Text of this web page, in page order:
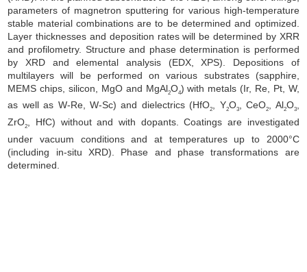
parameters of magnetron sputtering for various high-temperature
stable material combinations are to be determined and optimized.
Layer thicknesses and deposition rates will be determined by XRR
and profilometry. Structure and phase determination is performed
by XRD and elemental analysis (EDX, XPS). Depositions of
multilayers will be performed on various substrates (sapphire,
MEMS chips, silicon, MgO and MgAl2O4) with metals (Ir, Re, Pt, W,
as well as W-Re, W-Sc) and dielectrics (HfO2, Y2O3, CeO2, Al2O3,
ZrO2
, HfC) without and with dopants. Coatings are investigated
under vacuum conditions and at temperatures up to 2000°C
(including in-situ XRD). Phase and phase transformations are
determined.